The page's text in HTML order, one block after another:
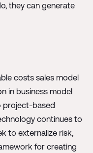
they can generate
costs sales model
in business model
project-based
continues to
to externalize risk,
for creating